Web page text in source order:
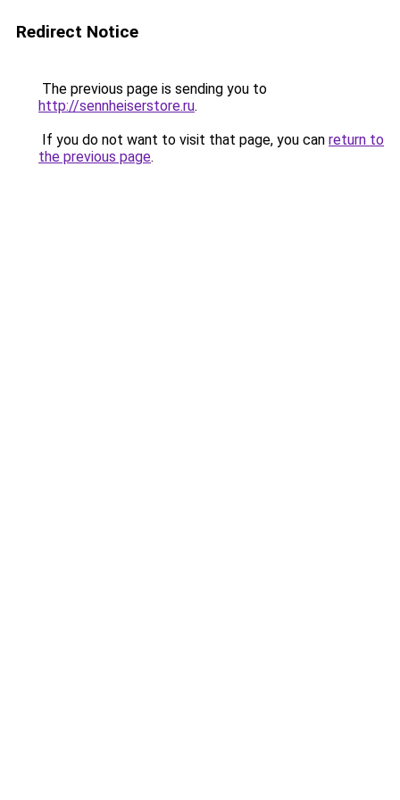
Redirect Notice
The previous page is sending you to
http://sennheiserstore.ru.
If you do not want to visit that page, you can return to
the previous page.